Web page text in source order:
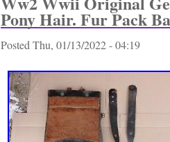
Pony Hair. Fur Pack
Posted Thu, 01/13/2022 - 04:19